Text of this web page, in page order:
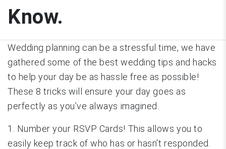
Know.
Wedding planning can be a stressful time, we have
gathered some of the best wedding tips and hacks
to help your day be as hassle free as possible!
These 8 tricks will ensure your day goes as
perfectly as you’ve always imagined.
1. Number your RSVP Cards! This allows you to
easily keep track of who has or hasn’t responded.